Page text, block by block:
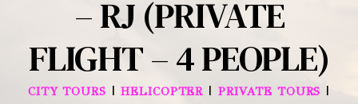
– RJ (PRIVATE
FLIGHT – 4 PEOPLE)
CITY TOURS |HELICOPTER | PRIVATE TOURS |